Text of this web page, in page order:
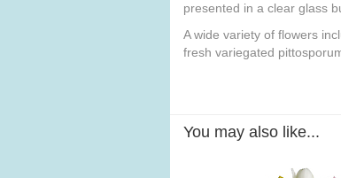
presented in a clear glass
A wide variety of flowers
fresh variegated
You may also like...